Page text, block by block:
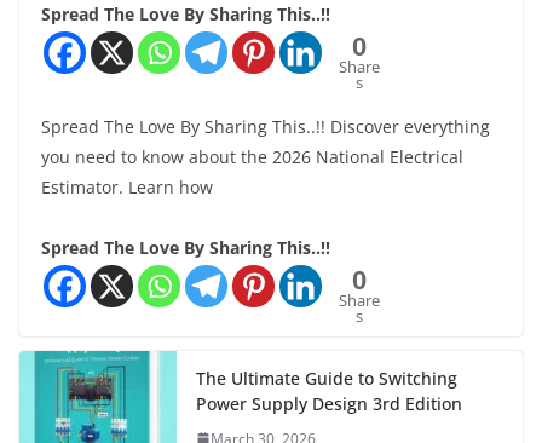
Spread The Love By Sharing This..!!
0
Share
s
Spread The Love By Sharing This..!! Discover everything
you need to know about the 2026 National Electrical
Estimator. Learn how
Spread The Love By Sharing This..!!
0
Share
s
The Ultimate Guide to Switching
Power Supply Design 3rd Edition
March 30, 2026